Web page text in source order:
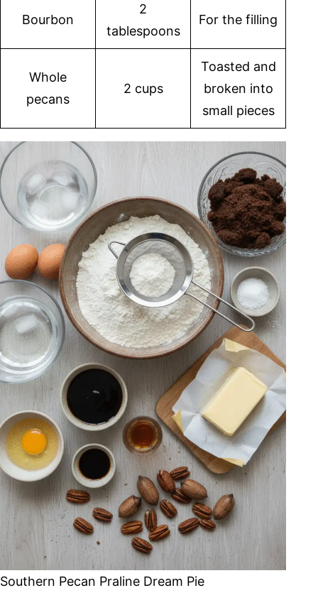
Bourbon
2
tablespoons
For the filling
Whole
pecans
2 cups
Toasted and
broken into
small pieces
Southern Pecan Praline Dream Pie